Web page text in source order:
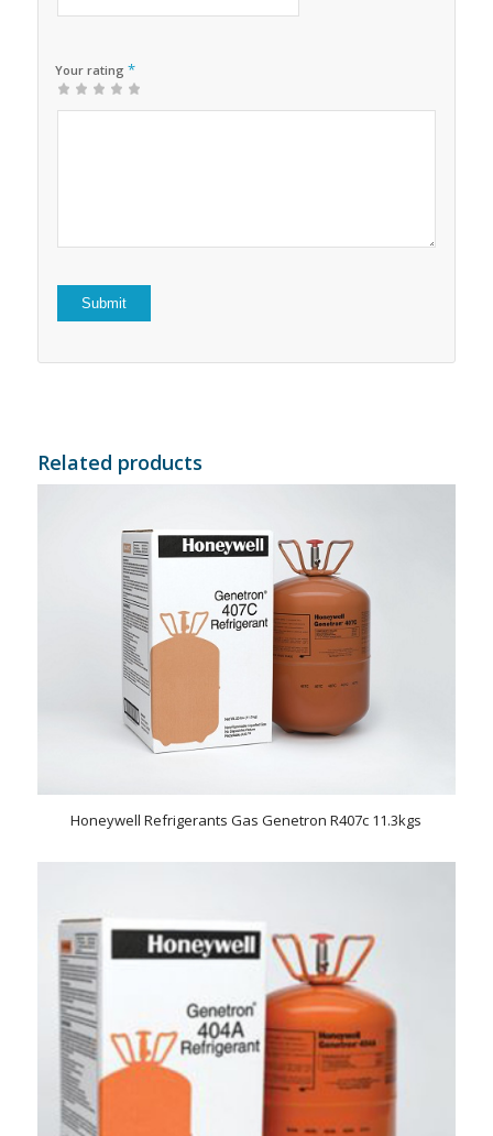
Your rating *
12 of
3 of 5
4 of 5
5 of 5 stars
Related products
Honeywell Refrigerants Gas Genetron R407c 11.3kgs